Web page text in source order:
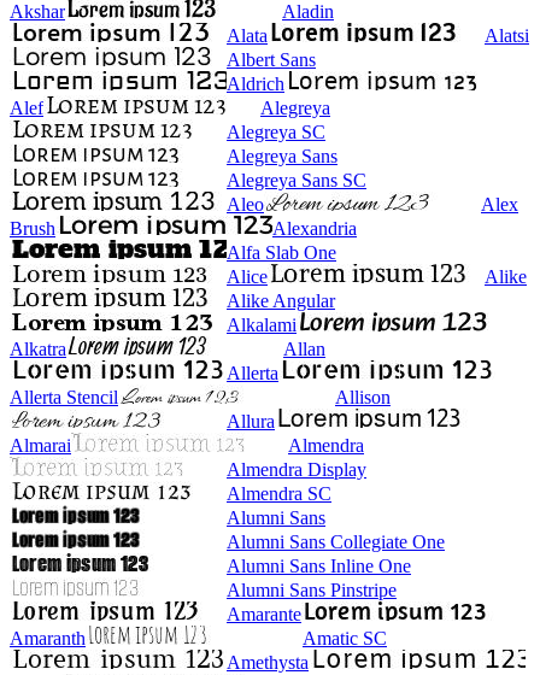
Akshar
Aladin
Alata
Alatsi
Albert Sans
Aldrich
Alef
Alegreya
Alegreya SC
Alegreya Sans
Alegreya Sans SC
Aleo
Alex
Brush
Alexandria
Alfa Slab One
Alice
Alike
Alike Angular
Alkalami
Alkatra
Allan
Allerta
Allerta Stencil
Allison
Allura
Almarai
Almendra
Almendra Display
Almendra SC
Alumni Sans
Alumni Sans Collegiate One
Alumni Sans Inline One
Alumni Sans Pinstripe
Amarante
Amaranth
Amatic SC
Amethysta